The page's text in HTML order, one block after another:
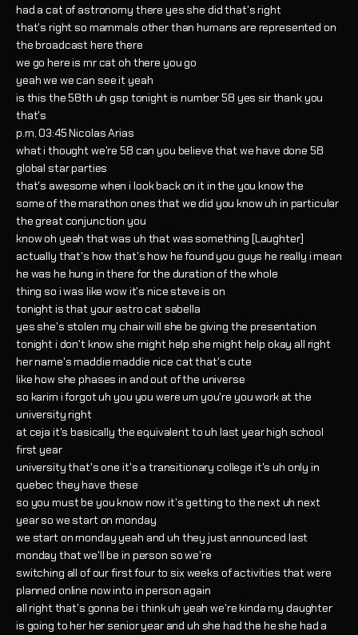
had a cat of astronomy there yes she did that's right
that's right so mammals other than humans are represented on
the broadcast here there
we go here is mr cat oh there you go
yeah we we can see it yeah
is this the 58th uh gsp tonight is number 58 yes sir thank you
that's
p.m, 03:45 Nicolas Arias
what i thought we're 58 can you believe that we have done 58
global star parties
that's awesome when i look back on it in the you know the
some of the marathon ones that we did you know uh in particular
the great conjunction you
know oh yeah that was uh that was something [Laughter]
actually that's how that's how he found you guys he really i mean
he was he hung in there for the duration of the whole
thing so i was like wow it's nice steve is on
tonight is that your astro cat sabella
yes she's stolen my chair will she be giving the presentation
tonight i don't know she might help she might help okay all right
her name's maddie maddie nice cat that's cute
like how she phases in and out of the universe
so karim i forgot uh you you were um you're you work at the
university right
at ceja it's basically the equivalent to uh last year high school
first year
university that's one it's a transitionary college it's uh only in
quebec they have these
so you must be you know now it's getting to the next uh next
year so we start on monday
we start on monday yeah and uh they just announced last
monday that we'll be in person so we're
switching all of our first four to six weeks of activities that were
planned online now into in person again
all right that's gonna be i think uh yeah we're kinda my daughter
is going to her her senior year and uh she had the he she had a